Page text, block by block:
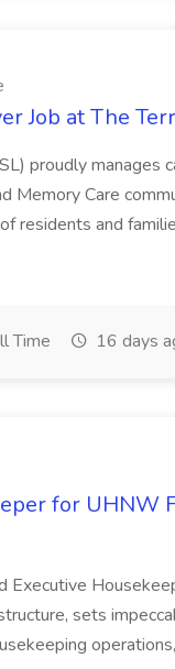
Job at The
proudly
Memory Care
residents and
Time 16 days
for UHNW
Executive
sets